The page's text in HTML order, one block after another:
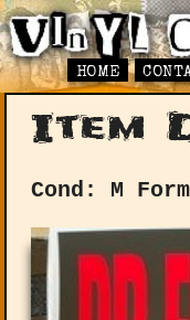
HOME
Item
Cond: M